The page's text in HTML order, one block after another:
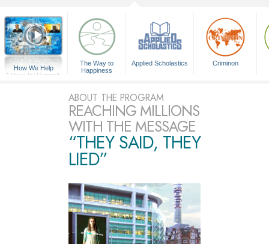
How We Help
A Voice for Humanity
The Way to
Happiness
Applied Scholastics Criminon
ABOUT THE PROGRAM
REACHING MILLIONS
WITH THE MESSAGE
“THEY SAID, THEY
LIED”